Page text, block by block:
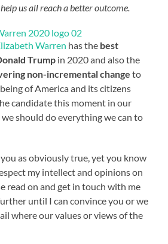
us all reach a better outcome.
Warren has the best
Trump in 2020 and also the
non-incremental change to
of America and its citizens
candidate this moment in our
should do everything we can to
as obviously true, yet you know
my intellect and opinions on
read on and get in touch with me
until I can convince you or we
where our values or views of the